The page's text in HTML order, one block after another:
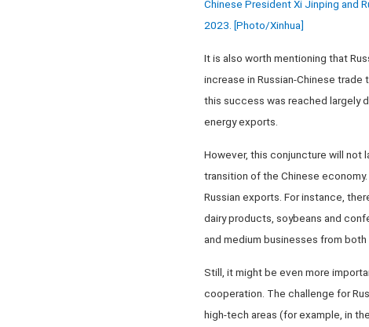
Chinese President Xi Jinping and
2023. [Photo/Xinhua]
It is also worth mentioning that
increase in Russian-Chinese
this success was reached largely
energy exports.
However, this conjuncture will not
transition of the Chinese
Russian exports. For instance,
dairy products, soybeans and
and medium businesses from both
Still, it might be even more
cooperation. The challenge for
high-tech areas (for example, in